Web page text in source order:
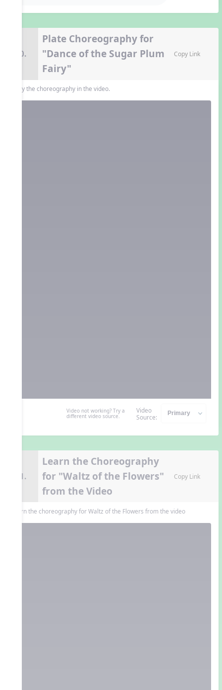
10.
Plate Choreography for
"Dance of the Sugar Plum
Fairy"
Copy Link
Copy the choreography in the video.
Video not working? Try a
different video source.
Video
Source:
11.
Learn the Choreography
for "Waltz of the Flowers"
from the Video
Copy Link
Learn the choreography for Waltz of the Flowers from the video